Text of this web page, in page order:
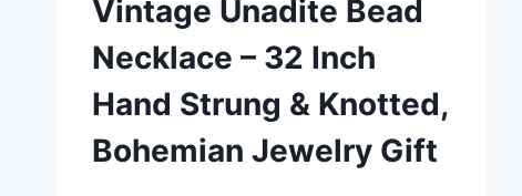
Vintage Unadite Bead
Necklace – 32 Inch
Hand Strung & Knotted,
Bohemian Jewelry Gift